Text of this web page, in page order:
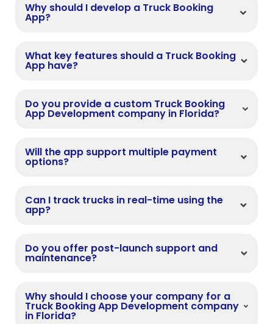
Why should I develop a Truck Booking
App?
What key features should a Truck Booking
App have?
Do you provide a custom Truck Booking
App Development company in Florida?
Will the app support multiple payment
options?
Can I track trucks in real-time using the
app?
Do you offer post-launch support and
maintenance?
Why should I choose your company for a
Truck Booking App Development company
in Florida?